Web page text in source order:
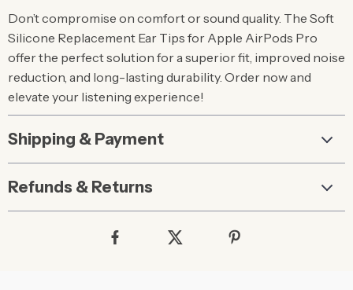
Don’t compromise on comfort or sound quality. The Soft
Silicone Replacement Ear Tips for Apple AirPods Pro
offer the perfect solution for a superior fit, improved noise
reduction, and long-lasting durability. Order now and
elevate your listening experience!
Shipping & Payment
Refunds & Returns